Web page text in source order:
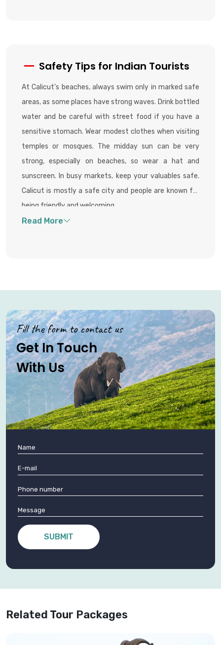
Safety Tips for Indian Tourists
At Calicut’s beaches, always swim only in marked safe
areas, as some places have strong waves. Drink bottled
water and be careful with street food if you have a
sensitive stomach. Wear modest clothes when visiting
temples or mosques. The midday sun can be very
strong, especially on beaches, so wear a hat and
sunscreen. In busy markets, keep your valuables safe.
Calicut is mostly a safe city and people are known for
being friendly and welcoming.
Fill the form to contact us
Get In Touch
With Us
SUBMIT
Related Tour Packages